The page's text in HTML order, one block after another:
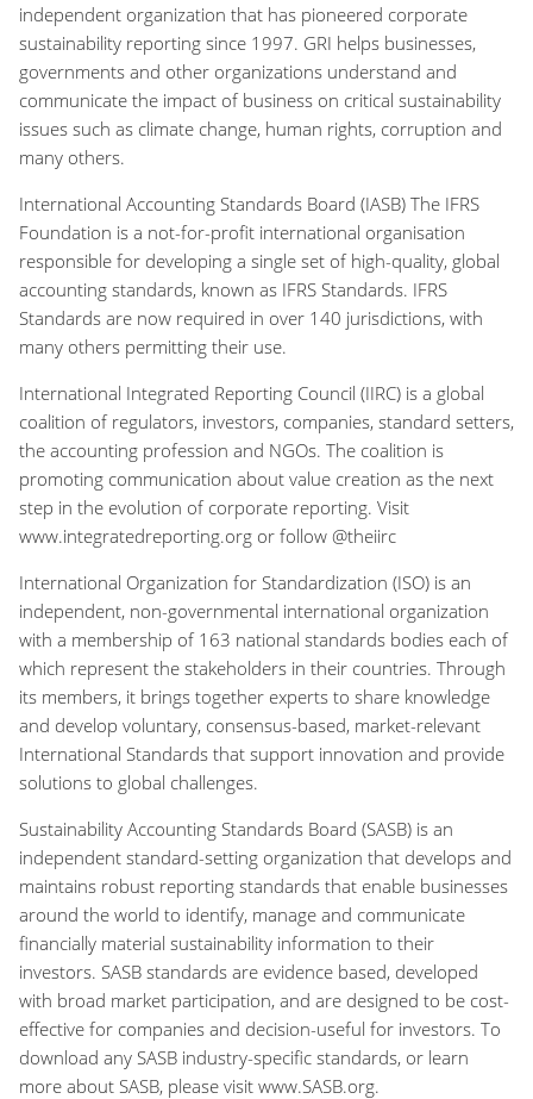
independent organization that has pioneered corporate
sustainability reporting since 1997. GRI helps businesses,
governments and other organizations understand and
communicate the impact of business on critical sustainability
issues such as climate change, human rights, corruption and
many others.
International Accounting Standards Board (IASB) The IFRS
Foundation is a not-for-profit international organisation
responsible for developing a single set of high-quality, global
accounting standards, known as IFRS Standards. IFRS
Standards are now required in over 140 jurisdictions, with
many others permitting their use.
International Integrated Reporting Council (IIRC) is a global
coalition of regulators, investors, companies, standard setters,
the accounting profession and NGOs. The coalition is
promoting communication about value creation as the next
step in the evolution of corporate reporting. Visit
www.integratedreporting.org or follow @theiirc
International Organization for Standardization (ISO) is an
independent, non-governmental international organization
with a membership of 163 national standards bodies each of
which represent the stakeholders in their countries. Through
its members, it brings together experts to share knowledge
and develop voluntary, consensus-based, market-relevant
International Standards that support innovation and provide
solutions to global challenges.
Sustainability Accounting Standards Board (SASB) is an
independent standard-setting organization that develops and
maintains robust reporting standards that enable businesses
around the world to identify, manage and communicate
financially material sustainability information to their
investors. SASB standards are evidence based, developed
with broad market participation, and are designed to be cost-
effective for companies and decision-useful for investors. To
download any SASB industry-specific standards, or learn
more about SASB, please visit www.SASB.org.